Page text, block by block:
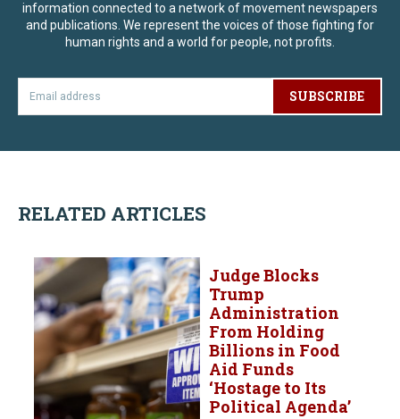
information connected to a network of movement newspapers
and publications. We represent the voices of those fighting for
human rights and a world for people, not profits.
SUBSCRIBE
RELATED ARTICLES
Judge Blocks
Trump
Administration
From Holding
Billions in Food
Aid Funds
‘Hostage to Its
Political Agenda’